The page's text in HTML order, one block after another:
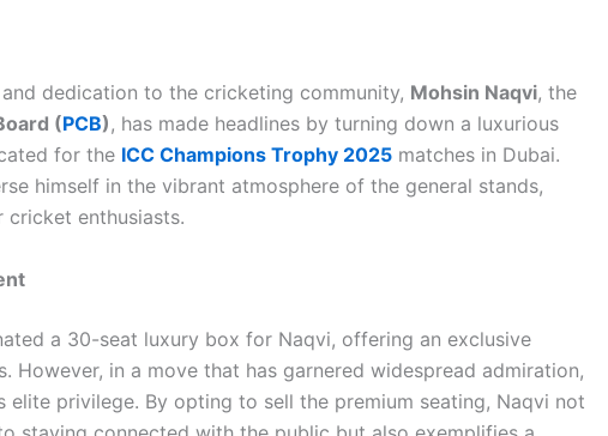
dedication to the cricketing community, Mohsin Naqvi, the
(PCB), has made headlines by turning down a luxurious
for the ICC Champions Trophy 2025 matches in Dubai.
himself in the vibrant atmosphere of the general stands,
cricket enthusiasts.
a 30-seat luxury box for Naqvi, offering an exclusive
However, in a move that has garnered widespread admiration,
privilege. By opting to sell the premium seating, Naqvi not